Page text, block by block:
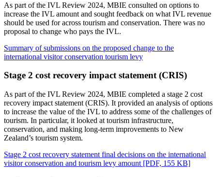
As part of the IVL Review 2024, MBIE consulted on options to
increase the IVL amount and sought feedback on what IVL revenue
should be used for across tourism and conservation. There was no
proposal to change who pays the IVL.
Summary of submissions on the proposed change to the
international visitor conservation tourism levy
Stage 2 cost recovery impact statement (CRIS)
As part of the IVL Review 2024, MBIE completed a stage 2 cost
recovery impact statement (CRIS). It provided an analysis of options
to increase the value of the IVL to address some of the challenges of
tourism. In particular, it looked at tourism infrastructure,
conservation, and making long-term improvements to New
Zealand’s tourism system.
Stage 2 cost recovery statement final decisions on the international
visitor conservation and tourism levy amount [PDF, 155 KB]